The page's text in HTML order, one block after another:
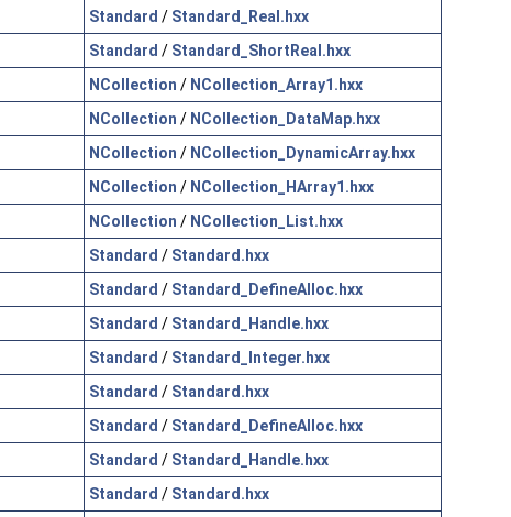
Standard / Standard_Real.hxx
Standard / Standard_ShortReal.hxx
NCollection / NCollection_Array1.hxx
NCollection / NCollection_DataMap.hxx
NCollection / NCollection_DynamicArray.hxx
NCollection / NCollection_HArray1.hxx
NCollection / NCollection_List.hxx
Standard / Standard.hxx
Standard / Standard_DefineAlloc.hxx
Standard / Standard_Handle.hxx
Standard / Standard_Integer.hxx
Standard / Standard.hxx
Standard / Standard_DefineAlloc.hxx
Standard / Standard_Handle.hxx
Standard / Standard.hxx